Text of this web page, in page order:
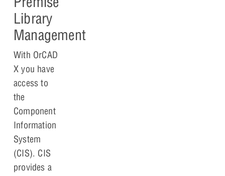
Library
Management
With OrCAD
X you have
access to
the
Component
Information
System
(CIS). CIS
provides a